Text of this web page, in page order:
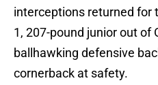
interceptions returned for
1, 207-pound junior out of
ballhawking defensive
cornerback at safety.